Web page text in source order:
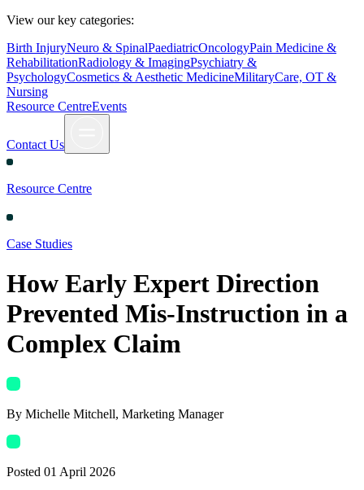
View our key categories:
Birth InjuryNeuro & SpinalPaediatricOncologyPain Medicine &
RehabilitationRadiology & ImagingPsychiatry &
PsychologyCosmetics & Aesthetic MedicineMilitaryCare, OT &
Nursing
Resource CentreEvents
Contact Us
Resource Centre
Case Studies
How Early Expert Direction
Prevented Mis-Instruction in a
Complex Claim
By Michelle Mitchell, Marketing Manager
Posted 01 April 2026